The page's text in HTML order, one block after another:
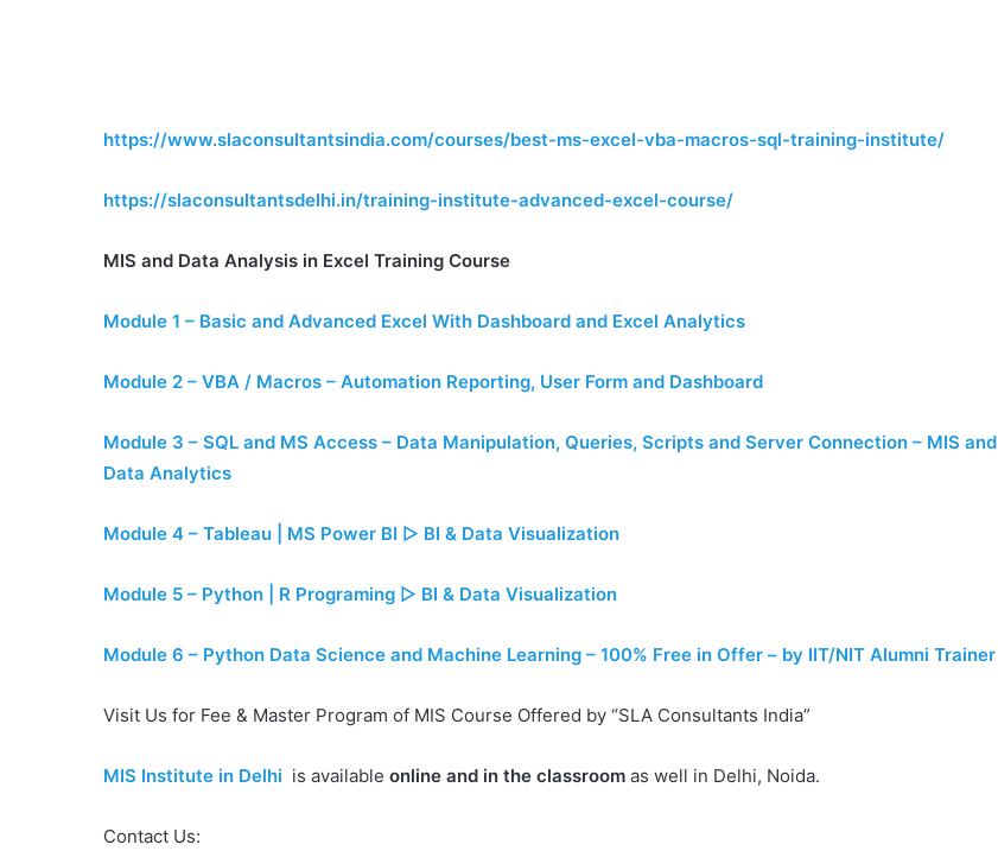
https://www.slaconsultantsindia.com/courses/best-ms-excel-vba-macros-sql-training-institute/
https://slaconsultantsdelhi.in/training-institute-advanced-excel-course/
MIS and Data Analysis in Excel Training Course
Module 1 – Basic and Advanced Excel With Dashboard and Excel Analytics
Module 2 – VBA / Macros – Automation Reporting, User Form and Dashboard
Module 3 – SQL and MS Access – Data Manipulation, Queries, Scripts and Server Connection – MIS and
Data Analytics
Module 4 – Tableau | MS Power BI ▷ BI & Data Visualization
Module 5 – Python | R Programing ▷ BI & Data Visualization
Module 6 – Python Data Science and Machine Learning – 100% Free in Offer – by IIT/NIT Alumni Trainer
Visit Us for Fee & Master Program of MIS Course Offered by “SLA Consultants India”
MIS Institute in Delhi is available online and in the classroom as well in Delhi, Noida.
Contact Us: